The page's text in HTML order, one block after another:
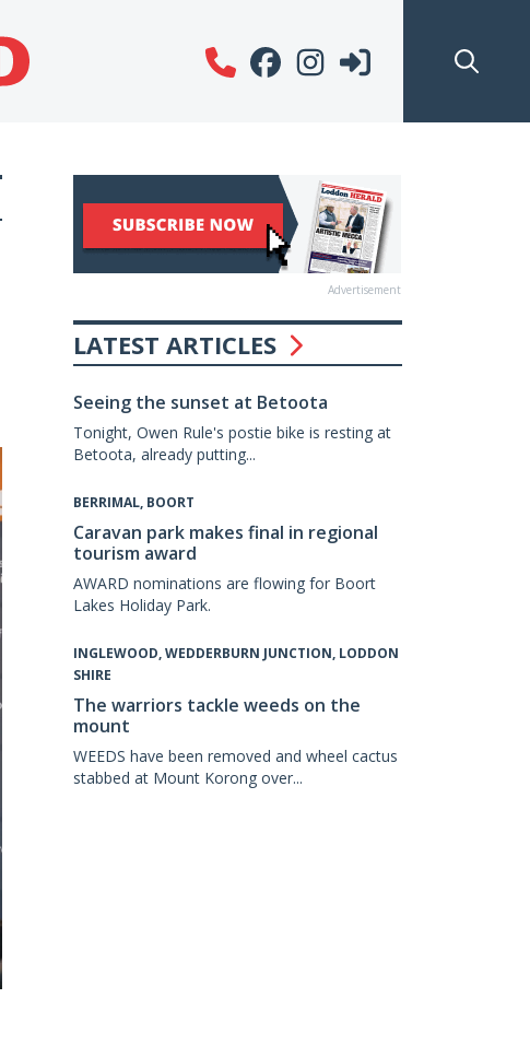
Advertisement
LATEST ARTICLES
Seeing the sunset at Betoota
Tonight, Owen Rule's postie bike is resting at
Betoota, already putting...
BERRIMAL, BOORT
Caravan park makes final in regional
tourism award
AWARD nominations are flowing for Boort
Lakes Holiday Park.
INGLEWOOD, WEDDERBURN JUNCTION, LODDON
SHIRE
The warriors tackle weeds on the
mount
WEEDS have been removed and wheel cactus
stabbed at Mount Korong over...